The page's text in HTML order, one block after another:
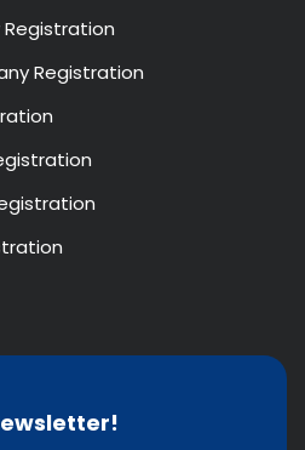
Registration